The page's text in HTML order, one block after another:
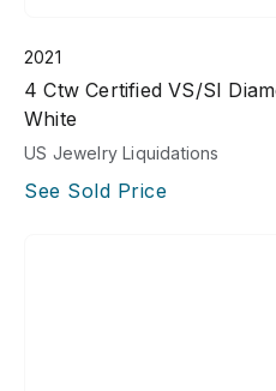
2021
4 Ctw Certified VS/SI
White
US Jewelry Liquidations
See Sold Price